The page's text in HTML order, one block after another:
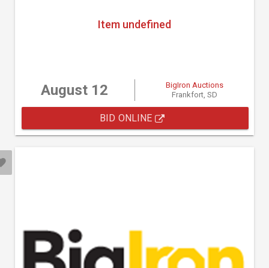
Item undefined
August 12
BigIron Auctions
Frankfort, SD
BID ONLINE